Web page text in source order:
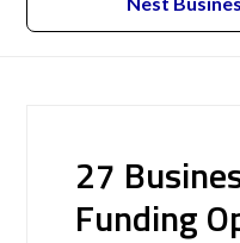
27
Funding